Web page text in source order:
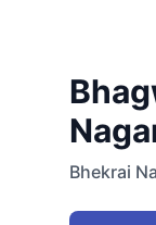
Bhekrai